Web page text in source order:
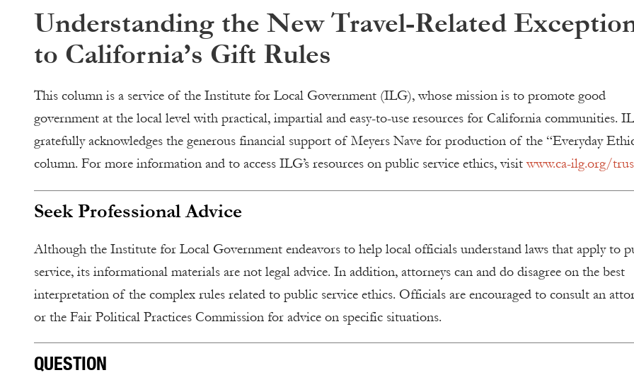
Understanding the New Travel-Related
to California’s Gift Rules
This column is a service of the Institute for Local Government (ILG), whose mission is to promote good
government at the local level with practical, impartial and easy-to-use resources for California communities.
gratefully acknowledges the generous financial support of Meyers Nave for production of the “Everyday
column. For more information and to access ILG’s resources on public service ethics, visitwww.ca-ilg.org/
Seek Professional Advice
Although the Institute for Local Government endeavors to help local officials understand laws that apply to
service, its informational materials are not legal advice. In addition, attorneys can and do disagree on the best
interpretation of the complex rules related to public service ethics. Officials are encouraged to consult an
or the Fair Political Practices Commission for advice on specific situations.
QUESTION